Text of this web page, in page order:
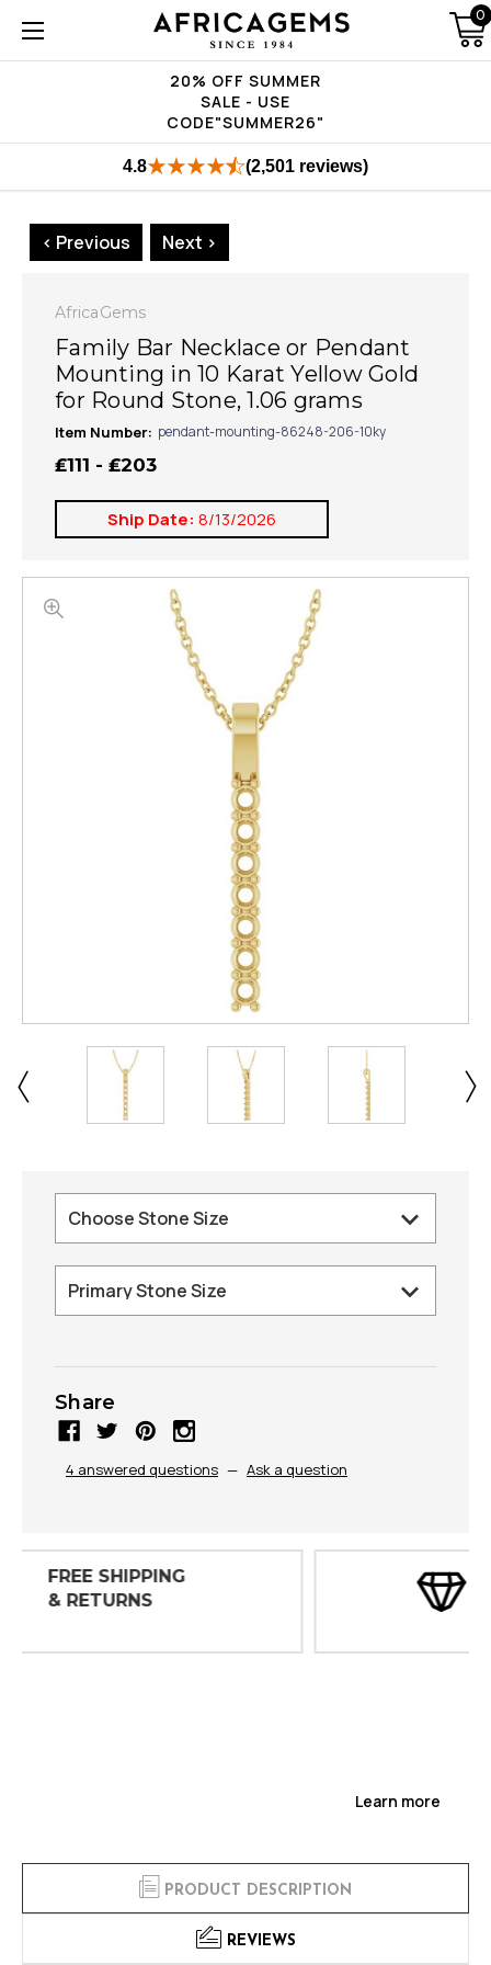
20% OFF SUMMER
SALE - USE
CODE"SUMMER26"
0
4.8 (2,501 reviews)
< Previous Next >
AfricaGems
Family Bar Necklace or Pendant
Mounting in 10 Karat Yellow Gold
for Round Stone, 1.06 grams
Item Number: pendant-mounting-86248-206-10ky
₤111 - ₤203
Ship Date: 8/13/2026
Share
4 answered questions — Ask a question
Learn more
PRODUCT DESCRIPTION
REVIEWS